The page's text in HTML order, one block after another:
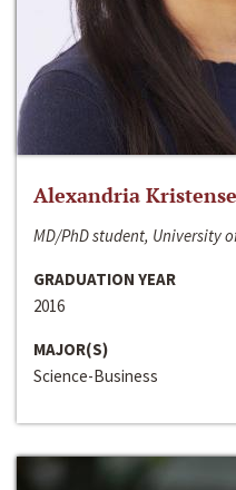
Alexandria
MD/PhD student, University
GRADUATION YEAR
2016
MAJOR(S)
Science-Business